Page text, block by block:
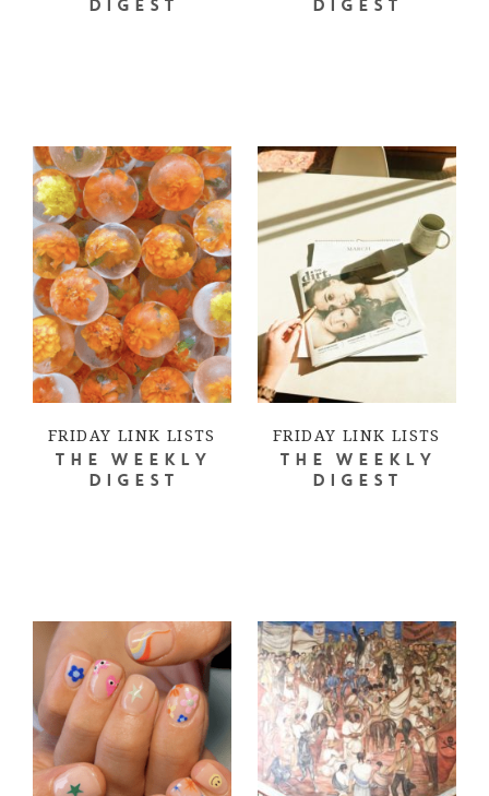
DIGEST DIGEST
FRIDAY LINK LISTS
THE WEEKLY
DIGEST
FRIDAY LINK LISTS
THE WEEKLY
DIGEST